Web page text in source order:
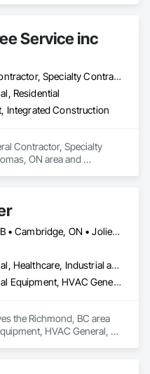
Service inc
General Contractor, Specialty Contractor
Residential
Integrated Construction
Contractor, Specialty
ON area and
Calgary, AB • Cambridge, ON • Joliet, IL • LA, CA • La Jolla, CA • London, ON • Los Angeles, CA • Louisville, KY • Miami, FL • Milton, ON • New York, NY • San Jose, CA • Scottsdale, AZ • Scranton, PA • St Louis, MO • Alabama • Alberta • Arizona • Arkansas • British Columbia • California • Colorado • Connecticut • Delaware • Florida • Georgia • Idaho • Illinois • Indiana • Iowa • Kansas • Kentucky • Louisiana • Maine • Manitoba • Maryland • Massachusetts • Michigan • Minnesota • Mississippi • Missouri • Montana • Nebraska • Nevada • New Brunswick • New Hampshire • New Jersey • New Mexico • New York • Newfoundland and Labrador • North Carolina • North Dakota • Northwest Territories • Nova Scotia • Ohio • Oklahoma • Ontario • Oregon • Pennsylvania • Prince Edward Island • Québec • Saskatchewan • South Carolina • South Dakota • Tennessee • Texas • Utah • Vermont • Virginia • Washington • West Virginia • Wisconsin • Wyoming
Commercial, Healthcare, Industrial and Energy, Infrastructure, Institutional, Residential
Commercial Equipment, HVAC General, Industry Specific Manufacturing Equipment, Manufacturing Equipment
the Richmond, BC area
HVAC General,